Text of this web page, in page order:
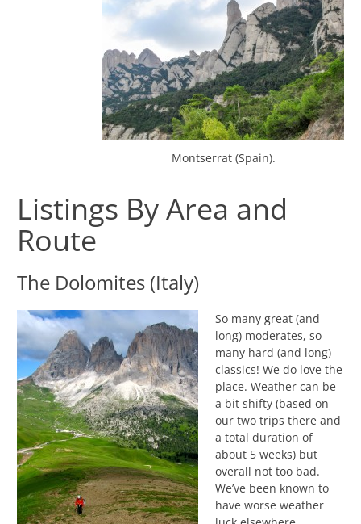
Montserrat (Spain).
Listings By Area and
Route
The Dolomites (Italy)
So many great (and
long) moderates, so
many hard (and long)
classics! We do love the
place. Weather can be
a bit shifty (based on
our two trips there and
a total duration of
about 5 weeks) but
overall not too bad.
We’ve been known to
have worse weather